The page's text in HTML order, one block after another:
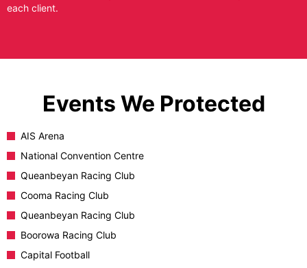
each client.
Events We Protected
AIS Arena
National Convention Centre
Queanbeyan Racing Club
Cooma Racing Club
Queanbeyan Racing Club
Boorowa Racing Club
Capital Football